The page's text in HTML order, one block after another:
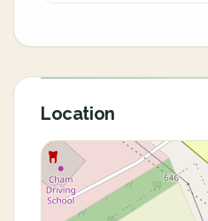
Location